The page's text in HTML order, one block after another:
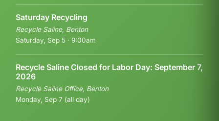
Saturday Recycling
Recycle Saline, Benton
Saturday, Sep 5 · 9:00am
Recycle Saline Closed for Labor Day: September 7,
2026
Recycle Saline Office, Benton
Monday, Sep 7 (all day)